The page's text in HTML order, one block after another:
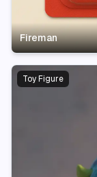
Fireman
Toy Figure